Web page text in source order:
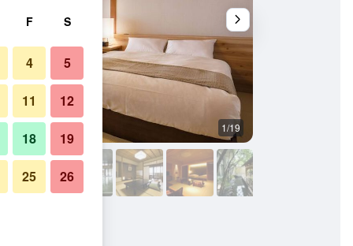
1/19
F S
4 5
11 12
18 19
25 26